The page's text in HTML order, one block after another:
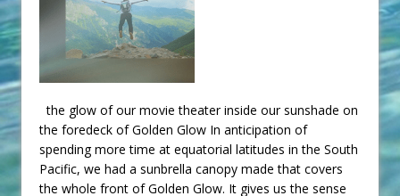
the glow of our movie theater inside our sunshade on
the foredeck of Golden Glow In anticipation of
spending more time at equatorial latitudes in the South
Pacific, we had a sunbrella canopy made that covers
the whole front of Golden Glow. It gives us the sense